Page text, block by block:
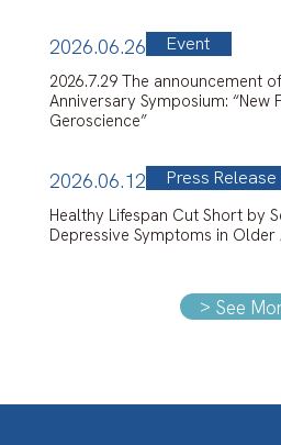
2026.06.26 Event
2026.7.29 The announcement
Anniversary Symposium: “New
Geroscience”
2026.06.12 Press Release
Healthy Lifespan Cut Short by
Depressive Symptoms in Older
> See